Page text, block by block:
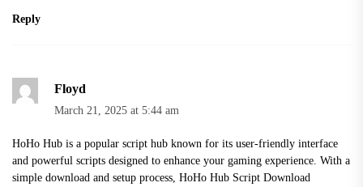
Reply
Floyd
March 21, 2025 at 5:44 am
HoHo Hub is a popular script hub known for its user-friendly interface
and powerful scripts designed to enhance your gaming experience. With a
simple download and setup process, HoHo Hub Script Download